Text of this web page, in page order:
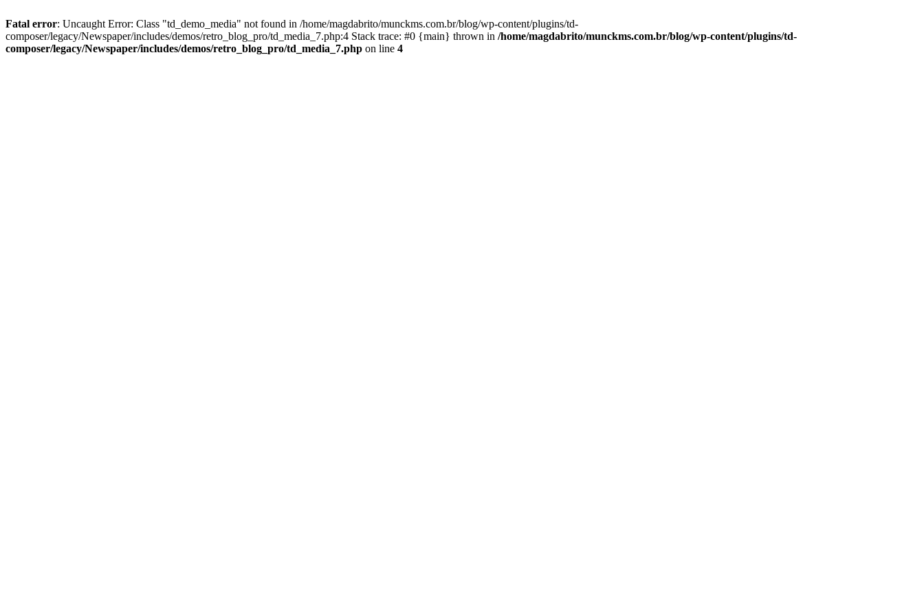
Fatal error: Uncaught Error: Class "td_demo_media" not found in /home/magdabrito/munckms.com.br/blog/wp-content/plugins/td-
composer/legacy/Newspaper/includes/demos/retro_blog_pro/td_media_7.php:4 Stack trace: #0 {main} thrown in /home/magdabrito/munckms.com.br/blog/wp-content/plugins/td-
composer/legacy/Newspaper/includes/demos/retro_blog_pro/td_media_7.php on line 4